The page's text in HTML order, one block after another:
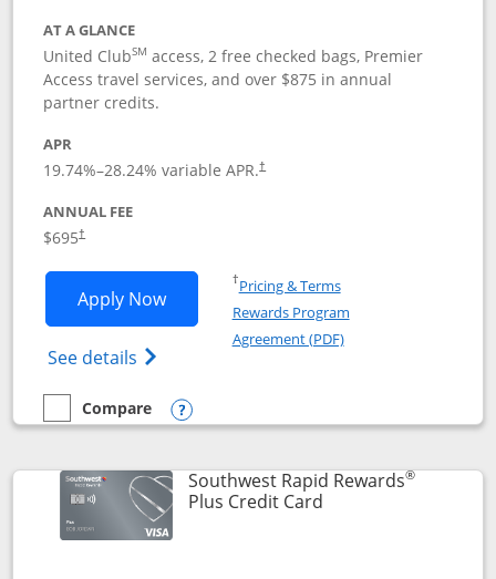
AT A GLANCE
United ClubSM access, 2 free checked bags, Premier
Access travel services, and over $875 in annual
partner credits.
APR
19.74%–28.24% variable APR.†
ANNUAL FEE
$695†
Apply NowOpens United Club application in new
See details Opens The New United Club(Service
†Pricing & TermsOpens in a new window
Rewards Program
Agreement (PDF)Opens in a new
empty checkbox
Compare
Compare the United Club
Opens compare popup dialog
Southwest Rapid Rewards®
Plus Credit CardLinks to product